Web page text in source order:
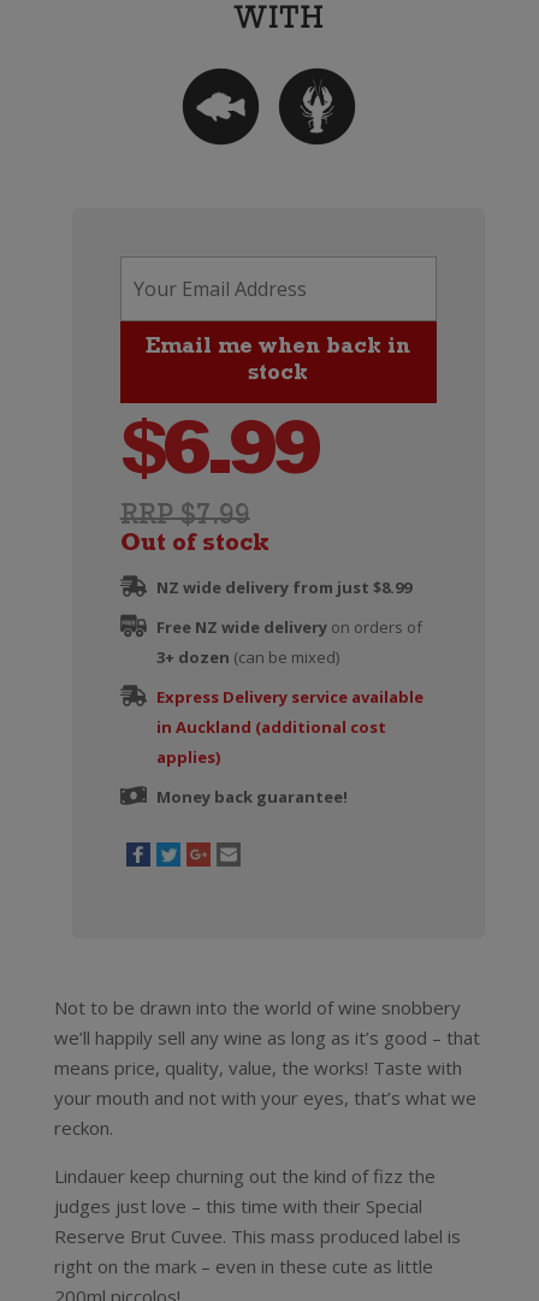
RRP $7.99
$6.99
Out of stock
NZ wide delivery from just $8.99
Free NZ wide deliveryon orders of
3+ dozen (can be mixed)
Express Delivery service available
in Auckland (additional cost
applies)
Money back guarantee!
Not to be drawn into the world of wine snobbery
we’ll happily sell any wine as long as it’s good – that
means price, quality, value, the works! Taste with
your mouth and not with your eyes, that’s what we
reckon.
Lindauer keep churning out the kind of fizz the
judges just love – this time with their Special
Reserve Brut Cuvee. This mass produced label is
right on the mark – even in these cute as little
200ml piccolos!